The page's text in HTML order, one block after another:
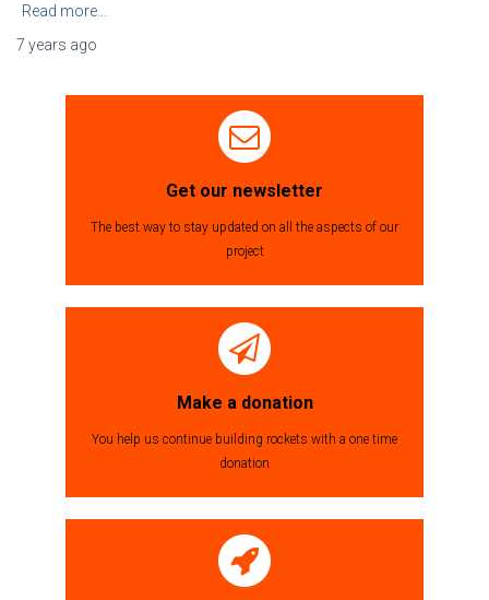
Read more…
7 years ago
Get our newsletter
The best way to stay updated on all the aspects of our
project
Make a donation
You help us continue building rockets with a one time
donation